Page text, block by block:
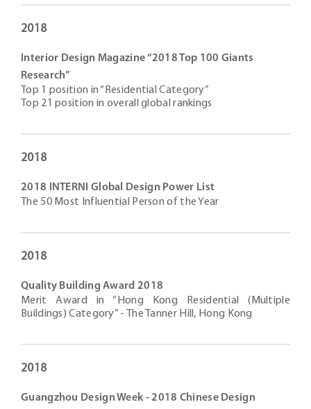
2018
Interior Design Magazine “2018 Top 100 Giants
Research”
Top 1 position in “Residential Category”
Top 21 position in overall global rankings
2018
2018 INTERNI Global Design Power List
The 50 Most Influential Person of the Year
2018
Quality Building Award 2018
Merit Award in “Hong Kong Residential (Multiple
Buildings) Category” - The Tanner Hill, Hong Kong
2018
Guangzhou Design Week - 2018 Chinese Design